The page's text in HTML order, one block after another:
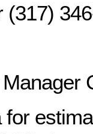
(317)
for